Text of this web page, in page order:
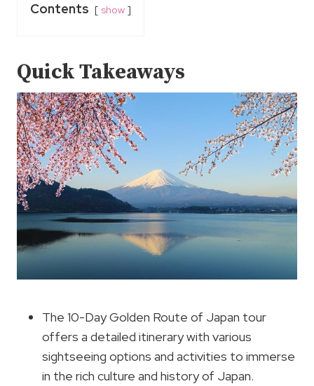
Contents show
Quick Takeaways
The 10-Day Golden Route of Japan tour
offers a detailed itinerary with various
sightseeing options and activities to immerse
in the rich culture and history of Japan.